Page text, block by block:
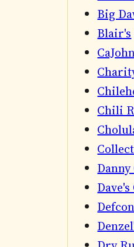
Big
Blair's
Chili
Danny
Defcon